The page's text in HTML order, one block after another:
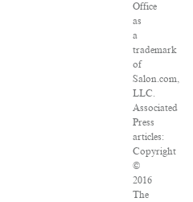
Office
as
a
trademark
of
Salon.com,
LLC.
Associated
Press
articles:
Copyright
©
2016
The